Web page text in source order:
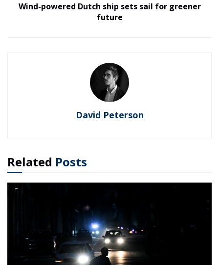
Wind-powered Dutch ship sets sail for greener
future
David Peterson
Related Posts